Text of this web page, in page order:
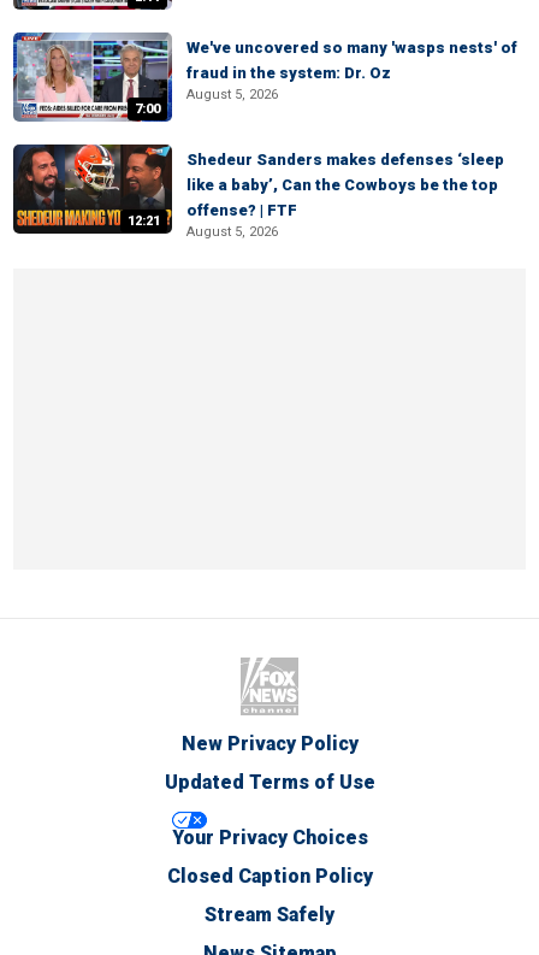
7:00
We've uncovered so many 'wasps nests' of
fraud in the system: Dr. Oz
August 5, 2026
12:21
Shedeur Sanders makes defenses ‘sleep
like a baby’, Can the Cowboys be the top
offense? | FTF
August 5, 2026
New Privacy Policy
Updated Terms of Use
Your Privacy Choices
Closed Caption Policy
Stream Safely